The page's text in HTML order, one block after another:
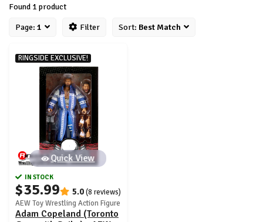
Found 1 product
Page: 1 Filter Sort: Best Match
RINGSIDE EXCLUSIVE!
Quick View
IN STOCK
$35.99 5.0(8 reviews)
AEW Toy Wrestling Action Figure
Adam Copeland (Toronto